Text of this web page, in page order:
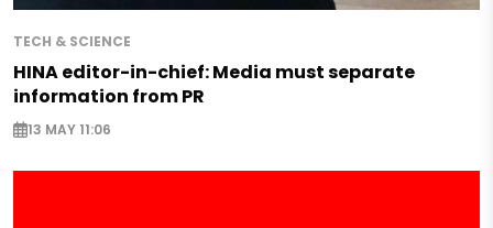
TECH & SCIENCE
HINA editor-in-chief: Media must separate
information from PR
13 MAY 11:06